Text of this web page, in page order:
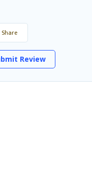
Share
Review